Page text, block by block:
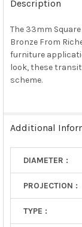
TOGETHER:
SELECT
ALL
ADD
Description
The 33mm
Bronze From
furniture
look, these
scheme.
Additional
DIAMETER :
PROJECTION :
TYPE :